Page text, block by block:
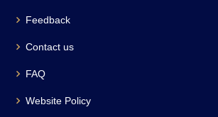
Feedback
Contact us
FAQ
Website Policy